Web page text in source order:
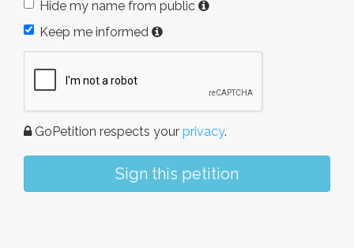
Hide my name from public
Keep me informed
GoPetition respects your privacy.
Sign this petition